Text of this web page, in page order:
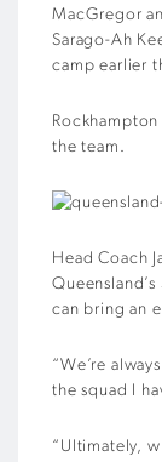
MacGregor
Sarago-Ah
camp earlier
the team.
Head Coach
can bring an
“We’re
the squad I
“Ultimately,